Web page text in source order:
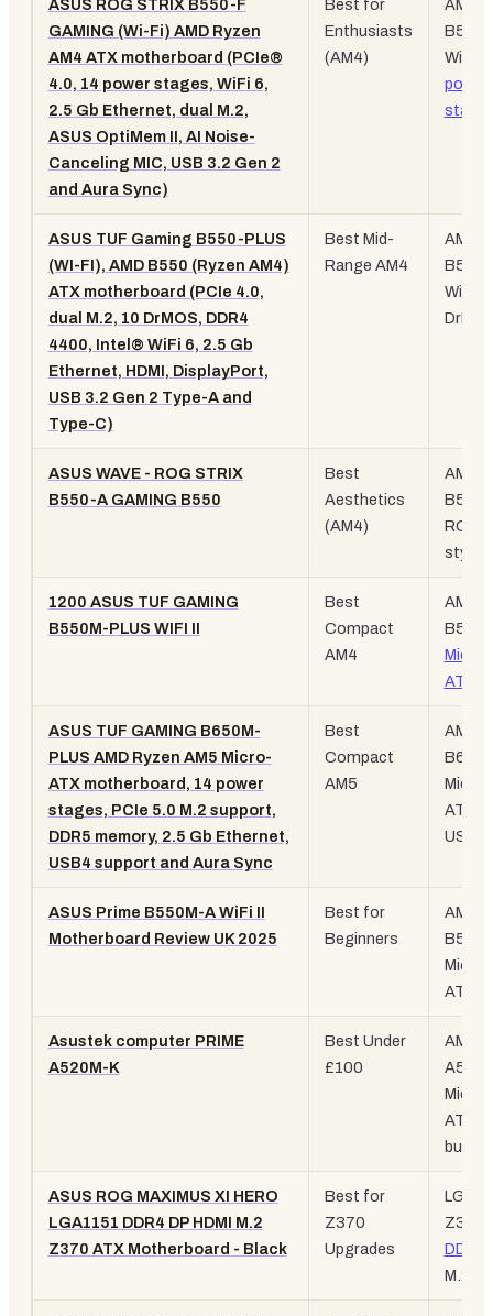
ASUS ROG STRIX B550-F
GAMING (Wi-Fi) AMD Ryzen
AM4 ATX motherboard (PCIe®
4.0, 14 power stages, WiFi 6,
2.5 Gb Ethernet, dual M.2,
ASUS OptiMem II, AI Noise-
Canceling MIC, USB 3.2 Gen 2
and Aura Sync)
Best for
Enthusiasts
(AM4)
AM4,
B550,
WiFi
power
ASUS TUF Gaming B550-PLUS
(WI-FI), AMD B550 (Ryzen AM4)
ATX motherboard (PCIe 4.0,
dual M.2, 10 DrMOS, DDR4
4400, Intel® WiFi 6, 2.5 Gb
Ethernet, HDMI, DisplayPort,
USB 3.2 Gen 2 Type-A and
Type-C)
Best Mid-
Range AM4
AM4,
B550,
WiFi
ASUS WAVE - ROG STRIX
B550-A GAMING B550
Best
Aesthetics
(AM4)
AM4,
B550,
ROG
styling
1200 ASUS TUF GAMING
B550M-PLUS WIFI II
Best
Compact
AM4
AM4,
B550,
Micro-
ATX
ASUS TUF GAMING B650M-
PLUS AMD Ryzen AM5 Micro-
ATX motherboard, 14 power
stages, PCIe 5.0 M.2 support,
DDR5 memory, 2.5 Gb Ethernet,
USB4 support and Aura Sync
Best
Compact
AM5
AM5,
B650,
Micro-
ATX,
USB4
ASUS Prime B550M-A WiFi II
Motherboard Review UK 2025
Best for
Beginners
AM4,
B550,
Micro-
ATX,
Asustek computer PRIME
A520M-K
Best Under
£100
AM4,
A520,
Micro-
ATX,
ASUS ROG MAXIMUS XI HERO
LGA1151 DDR4 DP HDMI M.2
Z370 ATX Motherboard - Black
Best for
Z370
Upgrades
Z370,
DDR4
M.2